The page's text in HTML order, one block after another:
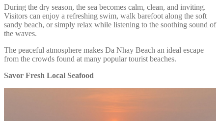
During the dry season, the sea becomes calm, clean, and inviting.
Visitors can enjoy a refreshing swim, walk barefoot along the soft
sandy beach, or simply relax while listening to the soothing sound of
the waves.
The peaceful atmosphere makes Da Nhay Beach an ideal escape
from the crowds found at many popular tourist beaches.
Savor Fresh Local Seafood